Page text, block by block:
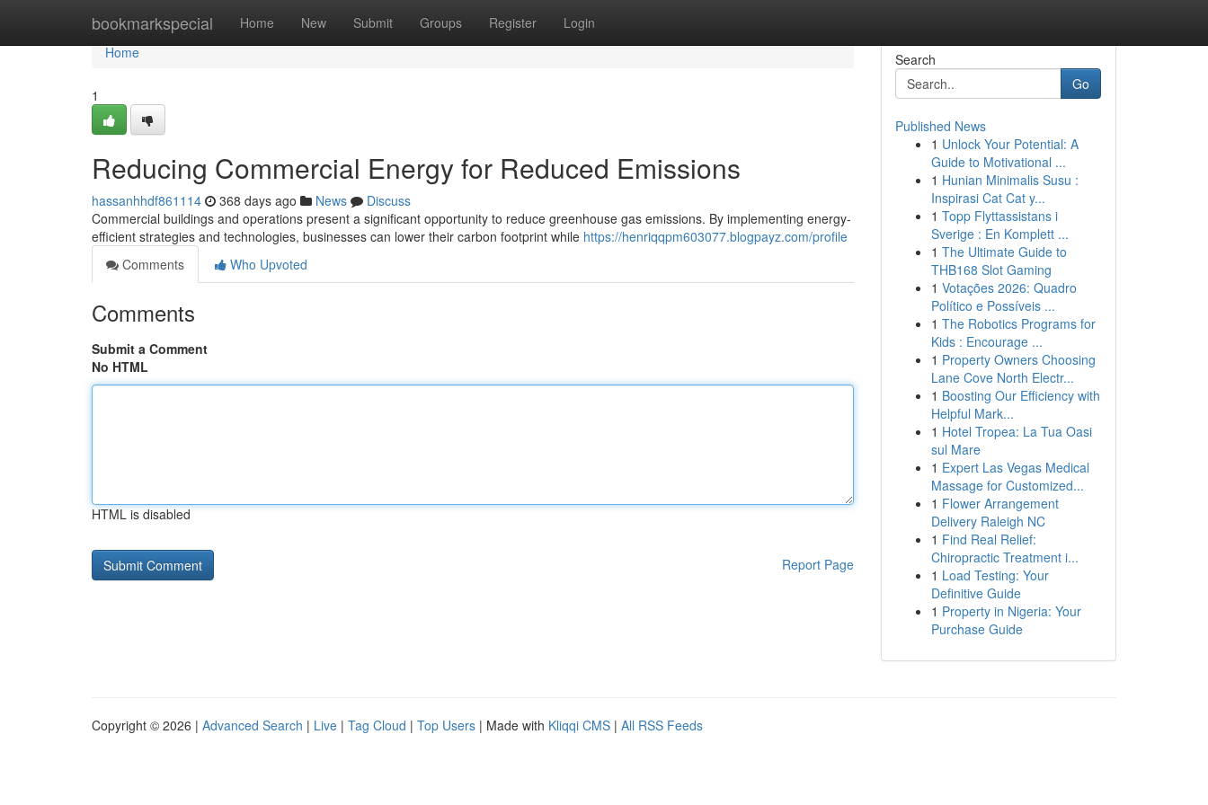
bookmarkspecial Home New Submit Groups Register Login
Home
Home
1
Reducing Commercial Energy for Reduced Emissions
hassanhhdf861114 368 days ago News
Discuss
Commercial buildings and operations present a significant opportunity to reduce greenhouse gas emissions. By implementing energy-
efficient strategies and technologies, businesses can lower their carbon footprint while https://henriqqpm603077.blogpayz.com/profile
Comments
Who Upvoted
Comments
Submit a Comment
No HTML
HTML is disabled
Report Page
Search
Go
Published News
1 Unlock Your Potential: A
Guide to Motivational ...
1 Hunian Minimalis Susu :
Inspirasi Cat Cat y...
1 Topp Flyttassistans i
Sverige : En Komplett ...
1 The Ultimate Guide to
THB168 Slot Gaming
1 Votações 2026: Quadro
Político e Possíveis ...
1 The Robotics Programs for
Kids : Encourage ...
1 Property Owners Choosing
Lane Cove North Electr...
1 Boosting Our Efficiency with
Helpful Mark...
1 Hotel Tropea: La Tua Oasi
sul Mare
1 Expert Las Vegas Medical
Massage for Customized...
1 Flower Arrangement
Delivery Raleigh NC
1 Find Real Relief:
Chiropractic Treatment i...
1 Load Testing: Your
Definitive Guide
1 Property in Nigeria: Your
Purchase Guide
Copyright © 2026 | Advanced Search | Live | Tag Cloud | Top Users | Made with Kliqqi CMS | All RSS Feeds